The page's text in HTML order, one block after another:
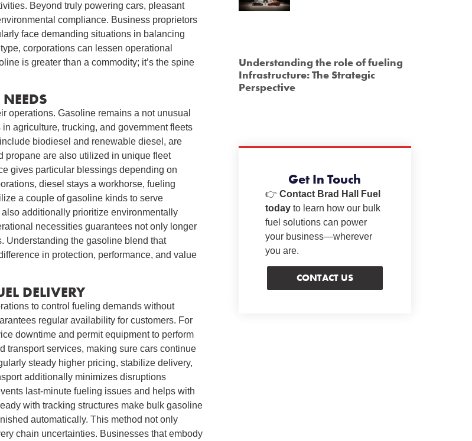
Beyond truly powering cars, pleasant
compliance. Business proprietors
face demanding situations in balancing
corporations can lessen operational
is greater than a commodity; it’s the spine
operations. Gasoline remains a not unusual
agriculture, trucking, and government fleets
biodiesel and renewable diesel, are
propane are also utilized in unique fleet
gives particular blessings depending on
diesel stays a workhorse, fueling
a couple of gasoline kinds to serve
additionally prioritize environmentally
necessities guarantees not only longer
Understanding the gasoline blend that
in protection, performance, and value
DELIVERY
to control fueling demands without
regular availability for customers. For
downtime and permit equipment to perform
transport services, making sure cars continue
steady higher pricing, stabilize delivery,
additionally minimizes disruptions
last-minute fueling issues and helps with
with tracking structures make bulk gasoline
automatically. This method not only
chain uncertainties. Businesses that embody
Understanding the role of fueling
Infrastructure: The Strategic
Perspective
Get In Touch
👉 Contact Brad Hall Fuel
todayto learn how our bulk
fuel solutions can power
your business—wherever
you are.
CONTACT US